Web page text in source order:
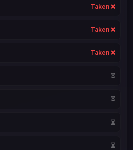
Taken ❌
Taken ❌
Taken ❌
⏳
⏳
⏳
⏳